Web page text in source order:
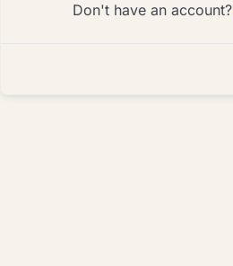
Don't have an account?